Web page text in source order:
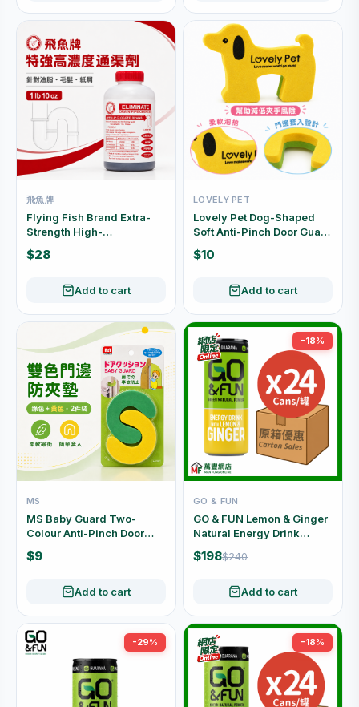
飛魚牌
Flying Fish Brand Extra-
Strength High-
Concentration Drain
Cleaner 1 lb 10 oz
$28
Add to cart
LOVELY PET
Lovely Pet Dog-Shaped
Soft Anti-Pinch Door Guard
2pcs 24691
$10
Add to cart
MS
MS Baby Guard Two-
Colour Anti-Pinch Door
Edge Cushions 2pcs
No.2097 24696
$9
Add to cart
-18%
GO & FUN
GO & FUN Lemon & Ginger
Natural Energy Drink
Carton Offer (250ml x 24
Cans)
$198$240
Add to cart
-29% -18%